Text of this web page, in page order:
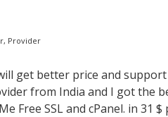
Provider
get better price and
from India and I got the
Free SSL and cPanel. in 31